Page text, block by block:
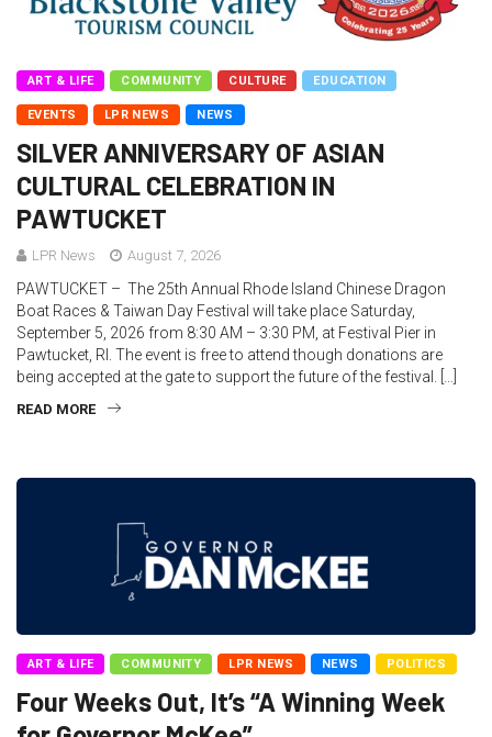
ART & LIFE COMMUNITY CULTURE EDUCATION
EVENTS LPR NEWS NEWS
SILVER ANNIVERSARY OF ASIAN
CULTURAL CELEBRATION IN
PAWTUCKET
LPR News August 7, 2026
PAWTUCKET – The 25th Annual Rhode Island Chinese Dragon
Boat Races & Taiwan Day Festival will take place Saturday,
September 5, 2026 from 8:30 AM – 3:30 PM, at Festival Pier in
Pawtucket, RI. The event is free to attend though donations are
being accepted at the gate to support the future of the festival. […]
READ MORE
ART & LIFE COMMUNITY LPR NEWS NEWS POLITICS
Four Weeks Out, It’s “A Winning Week